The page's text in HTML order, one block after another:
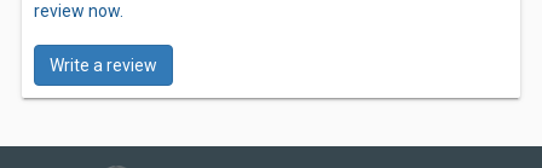
review now.
Write a review